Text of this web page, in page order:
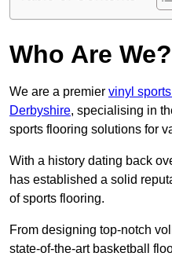
Who Are We?
We are a premier vinyl
Derbyshire, specialising in
sports flooring solutions for
With a history dating back
has established a solid
of sports flooring.
From designing top-notch
state-of-the-art basketball